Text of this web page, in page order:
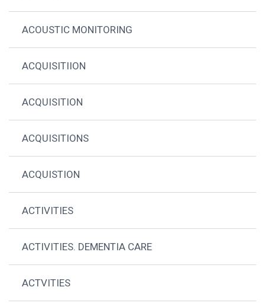
ACOUSTIC MONITORING
ACQUISITIION
ACQUISITION
ACQUISITIONS
ACQUISTION
ACTIVITIES
ACTIVITIES. DEMENTIA CARE
ACTVITIES